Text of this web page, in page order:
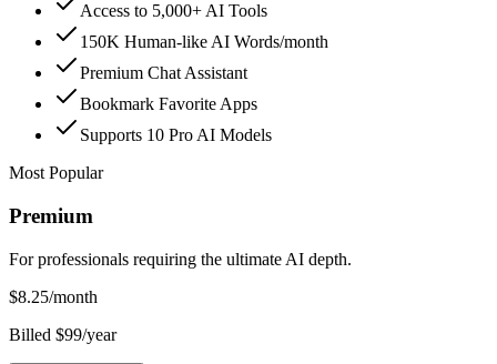
Access to 5,000+ AI Tools
150K Human-like AI Words/month
Premium Chat Assistant
Bookmark Favorite Apps
Supports 10 Pro AI Models
Most Popular
Premium
For professionals requiring the ultimate AI depth.
$8.25/month
Billed $99/year